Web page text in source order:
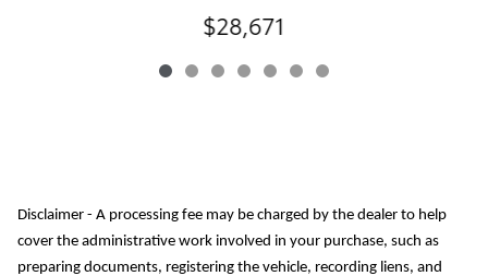
$28,671
Disclaimer - A processing fee may be charged by the dealer to help
cover the administrative work involved in your purchase, such as
preparing documents, registering the vehicle, recording liens, and